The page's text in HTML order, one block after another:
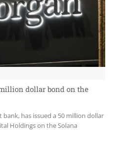
dollar bond on the
has issued a 50 million dollar
Holdings on the Solana